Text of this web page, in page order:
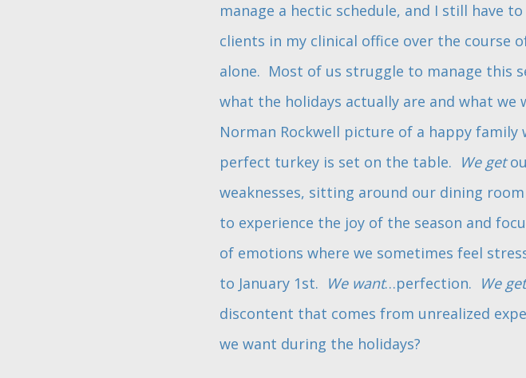
manage a hectic schedule, and I still have
clients in my clinical office over the course
alone. Most of us struggle to manage this
what the holidays actually are and what we
Norman Rockwell picture of a happy
perfect turkey is set on the table. We get
weaknesses, sitting around our dining
to experience the joy of the season and
of emotions where we sometimes feel
to January 1st. We want…perfection. We get
discontent that comes from unrealized
we want during the holidays?